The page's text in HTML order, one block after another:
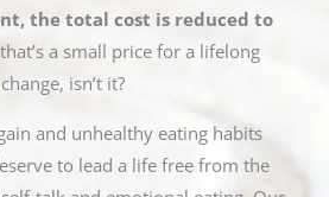
the total cost is reduced to
a small price for a lifelong
change, isn’t it?
and unhealthy eating habits
to lead a life free from the